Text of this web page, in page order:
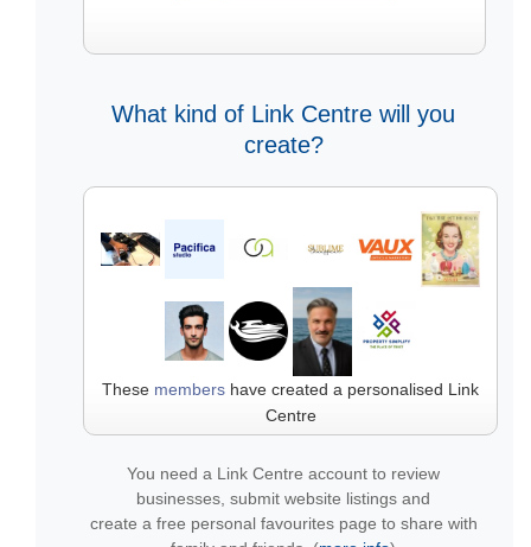
What kind of Link Centre will you
create?
These members have created a personalised Link
Centre
You need a Link Centre account to review
businesses, submit website listings and
create a free personal favourites page to share with